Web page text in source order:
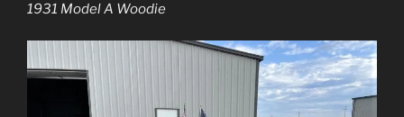
1931 Model A Woodie